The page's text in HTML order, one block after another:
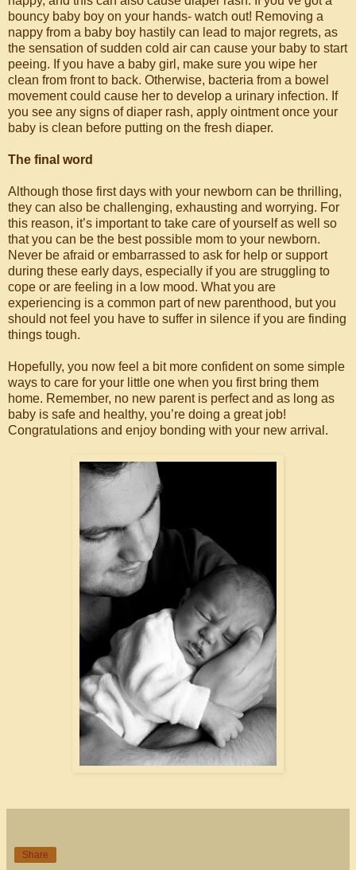
bouncy baby boy on your hands- watch out! Removing a
nappy from a baby boy hastily can lead to major regrets, as
the sensation of sudden cold air can cause your baby to start
peeing. If you have a baby girl, make sure you wipe her
clean from front to back. Otherwise, bacteria from a bowel
movement could cause her to develop a urinary infection. If
you see any signs of diaper rash, apply ointment once your
baby is clean before putting on the fresh diaper.
The final word
Although those first days with your newborn can be thrilling,
they can also be challenging, exhausting and worrying. For
this reason, it’s important to take care of yourself as well so
that you can be the best possible mom to your newborn.
Never be afraid or embarrassed to ask for help or support
during these early days, especially if you are struggling to
cope or are feeling in a low mood. What you are
experiencing is a common part of new parenthood, but you
should not feel you have to suffer in silence if you are finding
things tough.
Hopefully, you now feel a bit more confident on some simple
ways to care for your little one when you first bring them
home. Remember, no new parent is perfect and as long as
baby is safe and healthy, you’re doing a great job!
Congratulations and enjoy bonding with your new arrival.
Share